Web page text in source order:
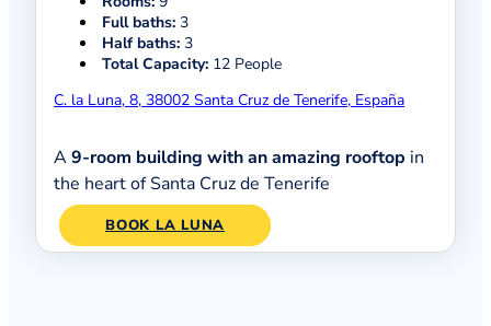
Full baths: 3
Half baths: 3
Total Capacity: 12 People
C. la Luna, 8, 38002 Santa Cruz de Tenerife, España
A9-room building with an amazing rooftop in
the heart of Santa Cruz de Tenerife
BOOK LA LUNA